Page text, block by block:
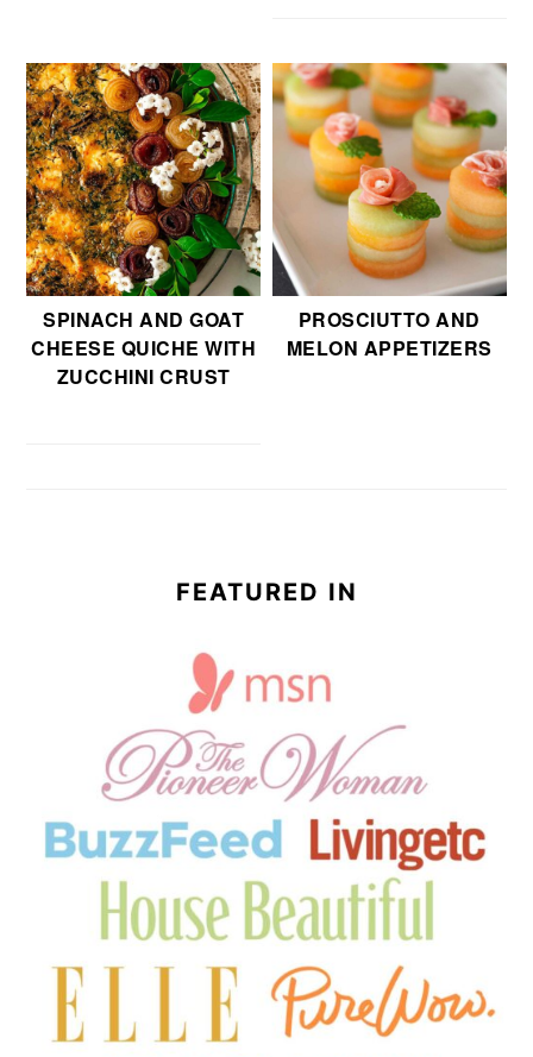
SPINACH AND GOAT
CHEESE QUICHE WITH
ZUCCHINI CRUST
PROSCIUTTO AND
MELON APPETIZERS
FEATURED IN